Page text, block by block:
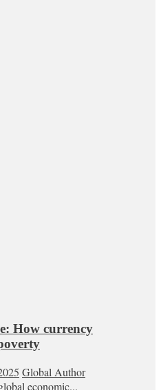
How currency
Global Author
economic...